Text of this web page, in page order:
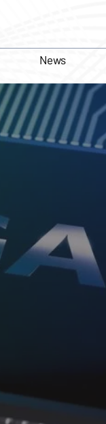
News